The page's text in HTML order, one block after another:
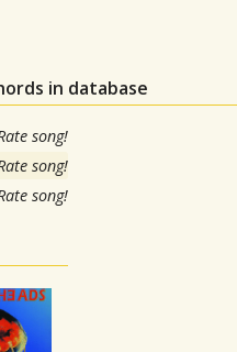
in database
song!
song!
song!